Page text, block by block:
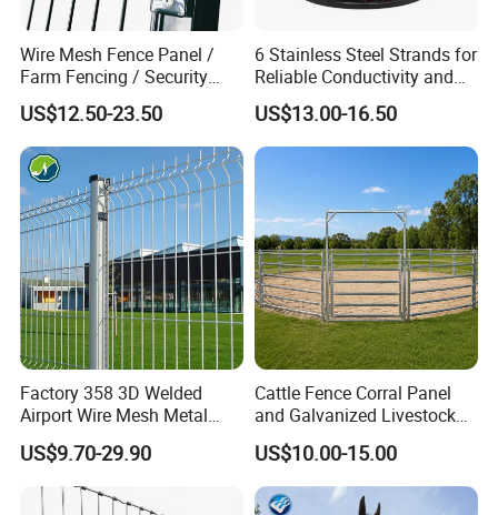
Wire Mesh Fence Panel /
Farm Fencing / Security
Fence panel Manufacture
US$12.50-23.50
6 Stainless Steel Strands for
Reliable Conductivity and
Rust Resistance, Portable
Electric Fencing Sheep
Horse Cattle Farm Electric
US$13.00-16.50
Factory 358 3D Welded
Airport Wire Mesh Metal
Fencing
Panels/Bending/Garden
Farm Security Fence
US$9.70-29.90
Cattle Fence Corral Panel
and Galvanized Livestock
Fence Panel for Cattle Yards
US$10.00-15.00